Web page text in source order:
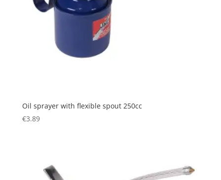
Oil sprayer with flexible spout 250cc
€3.89